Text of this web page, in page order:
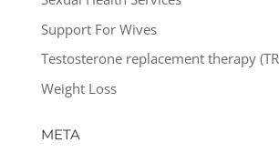
Support For Wives
Testosterone replacement therapy
Weight Loss
META